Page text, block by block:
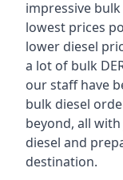
impressive
lowest prices
lower diesel
a lot of bulk
our staff have
bulk diesel
beyond, all
diesel and
destination.